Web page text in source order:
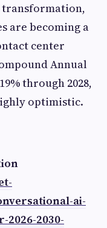
are becoming a
center
Annual
through 2028,
optimistic.
ai-
2030-